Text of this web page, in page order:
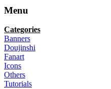
Menu
Categories
Banners
Doujinshi
Fanart
Icons
Others
Tutorials